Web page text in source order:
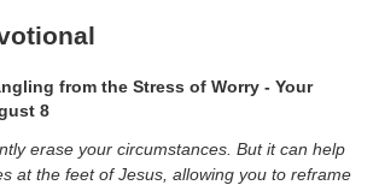
from the Stress of Worry - Your
8
erase your circumstances. But it can help
at the feet of Jesus, allowing you to reframe